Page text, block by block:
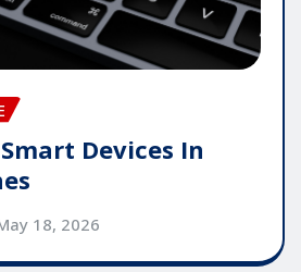
Devices In
18, 2026